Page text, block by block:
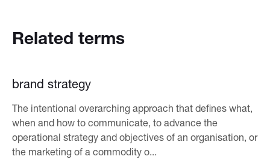
Related terms
brand strategy
The intentional overarching approach that defines what,
when and how to communicate, to advance the
operational strategy and objectives of an organisation, or
the marketing of a commodity o...